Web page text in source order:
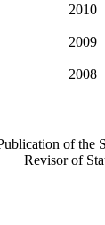
2010
2009
2008
of the
Revisor of